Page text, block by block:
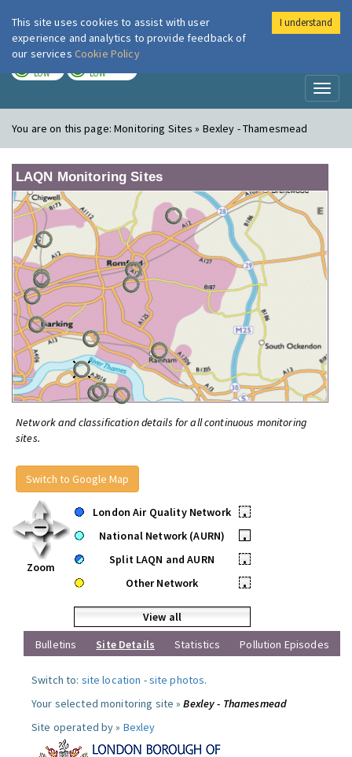
London Air
LOW LOW
You are on this page:Monitoring Sites » Bexley - Thamesmead
LAQN Monitoring Sites
Network and classification details for all continuous monitoring
sites.
Switch to Google Map
Zoom
London Air Quality Network
•
National Network (AURN)
•
Split LAQN and AURN
•
Other Network
•
View all
Bulletins
Site Details Statistics Pollution Episodes
Switch to: site location -site photos.
Your selected monitoring site »Bexley - Thamesmead
Site operated by » Bexley
This site uses cookies to assist with user
experience and analytics to provide feedback of
our services Cookie Policy
I understand